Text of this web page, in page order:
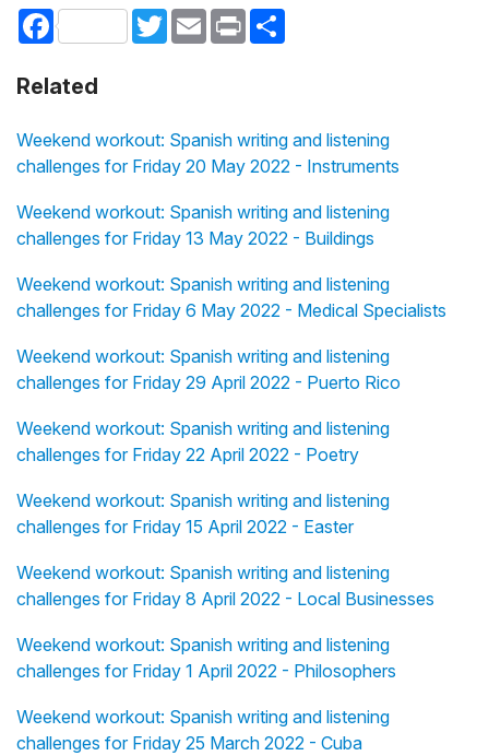
Facebook TwitterEmail Print
Related
Weekend workout: Spanish writing and listening
challenges for Friday 20 May 2022 - Instruments
Weekend workout: Spanish writing and listening
challenges for Friday 13 May 2022 - Buildings
Weekend workout: Spanish writing and listening
challenges for Friday 6 May 2022 - Medical Specialists
Weekend workout: Spanish writing and listening
challenges for Friday 29 April 2022 - Puerto Rico
Weekend workout: Spanish writing and listening
challenges for Friday 22 April 2022 - Poetry
Weekend workout: Spanish writing and listening
challenges for Friday 15 April 2022 - Easter
Weekend workout: Spanish writing and listening
challenges for Friday 8 April 2022 - Local Businesses
Weekend workout: Spanish writing and listening
challenges for Friday 1 April 2022 - Philosophers
Weekend workout: Spanish writing and listening
challenges for Friday 25 March 2022 - Cuba